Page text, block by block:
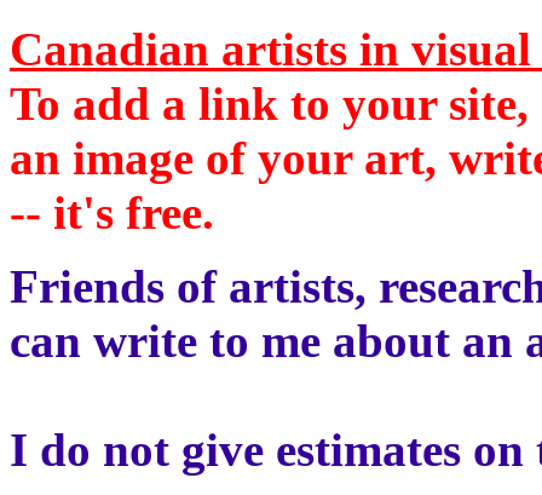
Canadian artists in
To add a link to your
an image of your art,
-- it's free.
Friends of artists,
can write to me about an
I do not give estimates